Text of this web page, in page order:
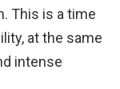
This is a time
at the same
intense